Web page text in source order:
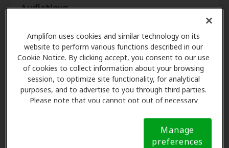
Amplifon uses cookies and similar technology on its
website to perform various functions described in our
Cookie Notice. By clicking accept, you consent to our use
of cookies to collect information about your browsing
session, to optimize site functionality, for analytical
purposes, and to advertise to you through third parties.
Please note that you cannot opt out of necessary
Notice (link here below). If you are using an opt-out
preference signal, we will honor that signal. Cookie
Manage
preferences
AudioNova
16127
18.8 mi
Wiest Audiology and
Professional Hearing Aid
Service
19.5 mi